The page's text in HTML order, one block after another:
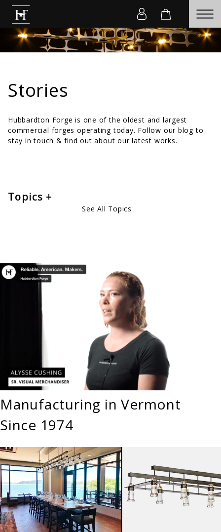
Stories
Hubbardton Forge is one of the oldest and largest
commercial forges operating today. Follow our blog to
stay in touch & find out about our latest works.
Manufacturing in Vermont
Since 1974
Topics
See All Topics